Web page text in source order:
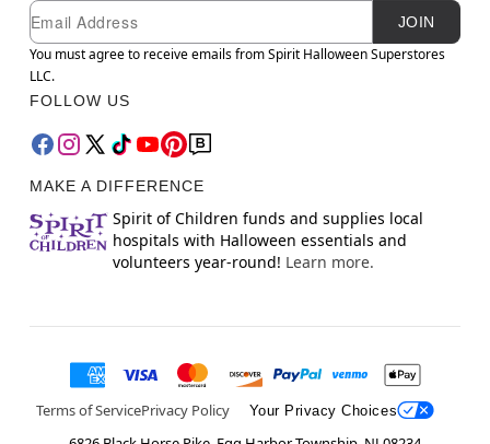
Newsletter Subscription
Email
JOIN
You must agree to receive emails from Spirit Halloween Superstores
LLC.
FOLLOW US
MAKE A DIFFERENCE
Spirit of Children funds and supplies local
hospitals with Halloween essentials and
volunteers year-round! Learn more.
Terms of ServicePrivacy Policy Your Privacy Choices